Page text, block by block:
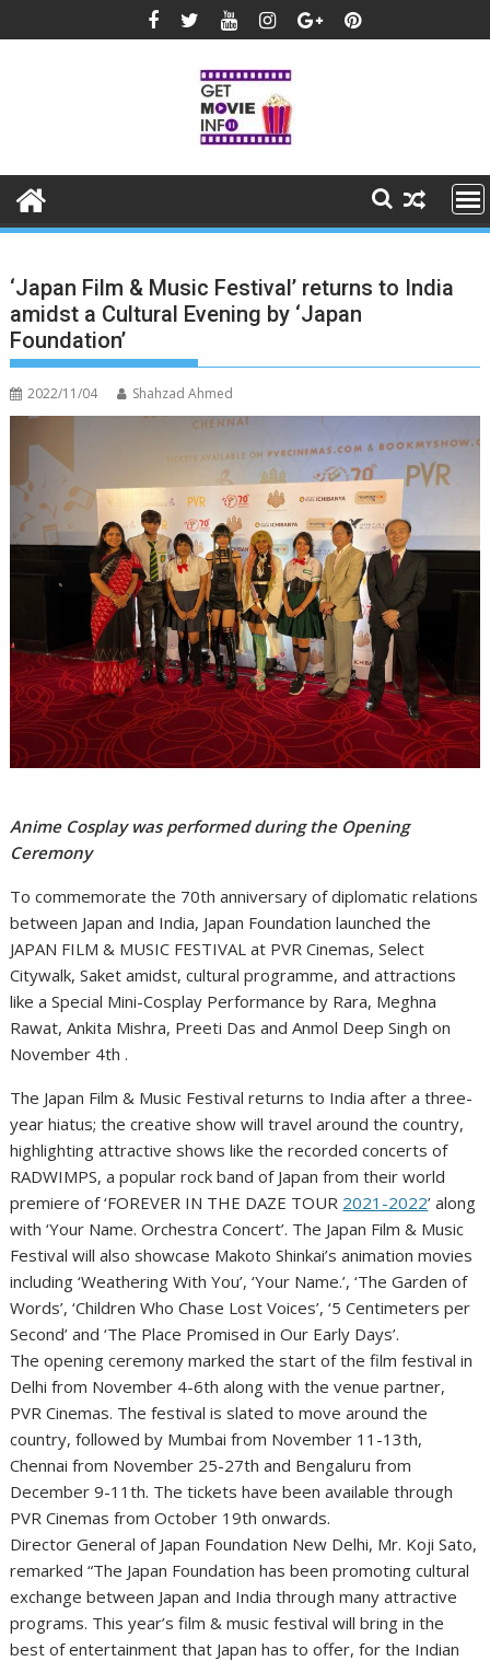
to
‘Japan Film & Music Festival’ returns to India
amidst a Cultural Evening by ‘Japan
Foundation’
2022/11/04 Shahzad Ahmed
Anime Cosplay was performed during the Opening
Ceremony
To commemorate the 70th anniversary of diplomatic relations
between Japan and India, Japan Foundation launched the
JAPAN FILM & MUSIC FESTIVAL at PVR Cinemas, Select
Citywalk, Saket amidst, cultural programme, and attractions
like a Special Mini-Cosplay Performance by Rara, Meghna
Rawat, Ankita Mishra, Preeti Das and Anmol Deep Singh on
November 4th .
The Japan Film & Music Festival returns to India after a three-
year hiatus; the creative show will travel around the country,
highlighting attractive shows like the recorded concerts of
RADWIMPS, a popular rock band of Japan from their world
premiere of ‘FOREVER IN THE DAZE TOUR 2021-2022’ along
with ‘Your Name. Orchestra Concert’. The Japan Film & Music
Festival will also showcase Makoto Shinkai’s animation movies
including ‘Weathering With You’, ‘Your Name.’, ‘The Garden of
Words’, ‘Children Who Chase Lost Voices’, ‘5 Centimeters per
Second’ and ‘The Place Promised in Our Early Days’.
The opening ceremony marked the start of the film festival in
Delhi from November 4-6th along with the venue partner,
PVR Cinemas. The festival is slated to move around the
country, followed by Mumbai from November 11-13th,
Chennai from November 25-27th and Bengaluru from
December 9-11th. The tickets have been available through
PVR Cinemas from October 19th onwards.
Director General of Japan Foundation New Delhi, Mr. Koji Sato,
remarked “The Japan Foundation has been promoting cultural
exchange between Japan and India through many attractive
programs. This year’s film & music festival will bring in the
best of entertainment that Japan has to offer, for the Indian